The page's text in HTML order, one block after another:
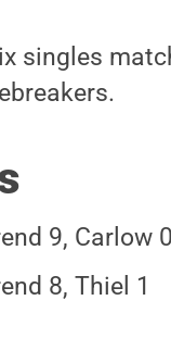
singles
9, Carlow 0
8, Thiel 1